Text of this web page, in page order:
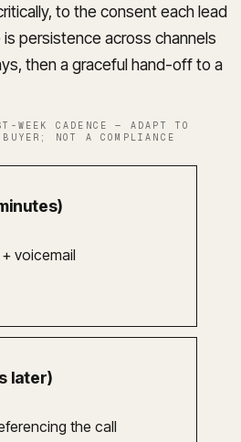
to the consent each lead
persistence across channels
then a graceful hand-off to a
WEEK CADENCE — ADAPT TO
BUYER; NOT A COMPLIANCE
voicemail
later)
the call